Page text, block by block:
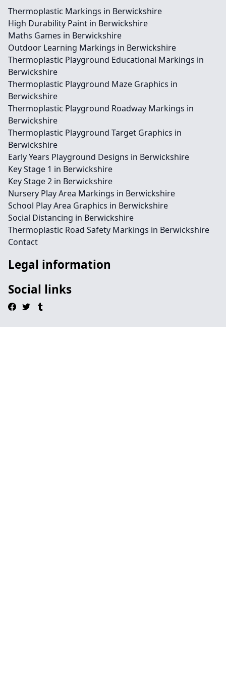
Thermoplastic Markings in Berwickshire
High Durability Paint in Berwickshire
Maths Games in Berwickshire
Outdoor Learning Markings in Berwickshire
Thermoplastic Playground Educational Markings in
Berwickshire
Thermoplastic Playground Maze Graphics in
Berwickshire
Thermoplastic Playground Roadway Markings in
Berwickshire
Thermoplastic Playground Target Graphics in
Berwickshire
Early Years Playground Designs in Berwickshire
Key Stage 1 in Berwickshire
Key Stage 2 in Berwickshire
Nursery Play Area Markings in Berwickshire
School Play Area Graphics in Berwickshire
Social Distancing in Berwickshire
Thermoplastic Road Safety Markings in Berwickshire
Contact
Legal information
Social links